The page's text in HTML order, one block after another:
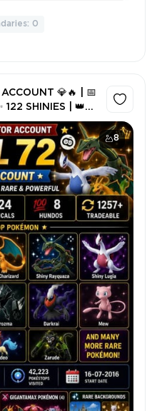
0
8
💎🔥 | 📅
122 SHINIES | 👑
| 🐉🍀
| RARE 2016